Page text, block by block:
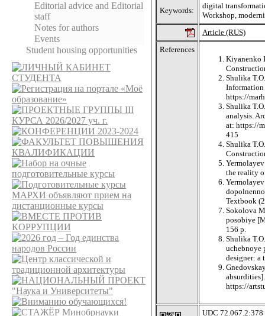
Editorial adviсe and Editorial
staff
Notes for authors
Events
Student housing opportunities
Keywords:
digital
Workshop,
Article (RUS)
References
Kiyanenko
Shulika
https://
Shulika
analysis.
at: https://
415
Shulika
the reality
Textbook
Sokolova
posobiye
156 p.
Shulika
uchebnoye
designer: a
https://
UDC 72.067.2:378